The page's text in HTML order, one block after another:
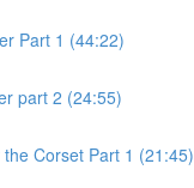
Part 1 (44:22)
part 2 (24:55)
Corset Part 1 (21:45)